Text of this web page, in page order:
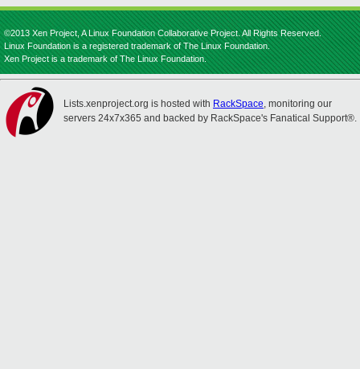
©2013 Xen Project, A Linux Foundation Collaborative Project. All Rights Reserved.
Linux Foundation is a registered trademark of The Linux Foundation.
Xen Project is a trademark of The Linux Foundation.
Lists.xenproject.org is hosted with RackSpace, monitoring our
servers 24x7x365 and backed by RackSpace's Fanatical Support®.